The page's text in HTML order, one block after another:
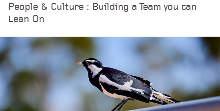
People & Culture : Building a Team you can
Lean On